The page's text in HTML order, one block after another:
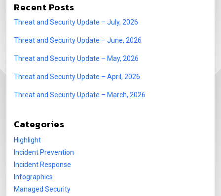
Recent Posts
Threat and Security Update – July, 2026
Threat and Security Update – June, 2026
Threat and Security Update – May, 2026
Threat and Security Update – April, 2026
Threat and Security Update – March, 2026
Categories
Highlight
Incident Prevention
Incident Response
Infographics
Managed Security